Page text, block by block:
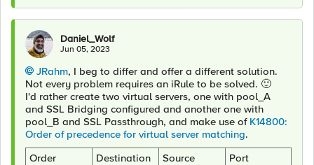
Daniel_Wolf
Jun 05, 2023
JRahm, I beg to differ and offer a different solution.
Not every problem requires an iRule to be solved. 🙂
I'd rather create two virtual servers, one with pool_A
and SSL Bridging configured and another one with
pool_B and SSL Passthrough, and make use of K14800:
Order of precedence for virtual server matching.
Order
Destination Source Port